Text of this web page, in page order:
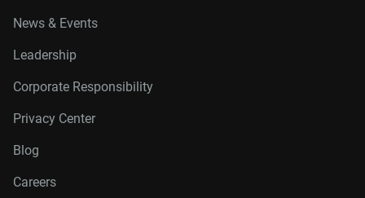
News & Events
Leadership
Corporate Responsibility
Privacy Center
Blog
Careers